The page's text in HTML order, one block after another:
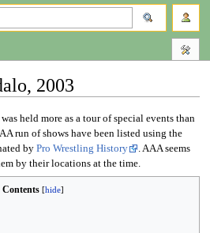
2003
was held more as a tour of special events than
run of shows have been listed using the
by Pro Wrestling History
. AAA seems
by their locations at the time.
Contents